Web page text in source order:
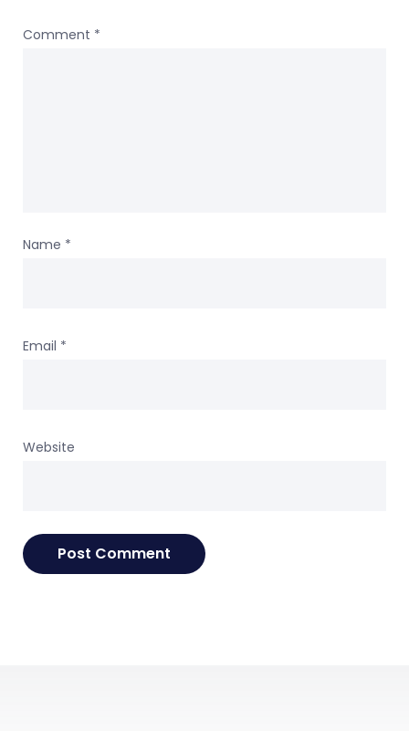
Comment *
Name *
Email *
Website